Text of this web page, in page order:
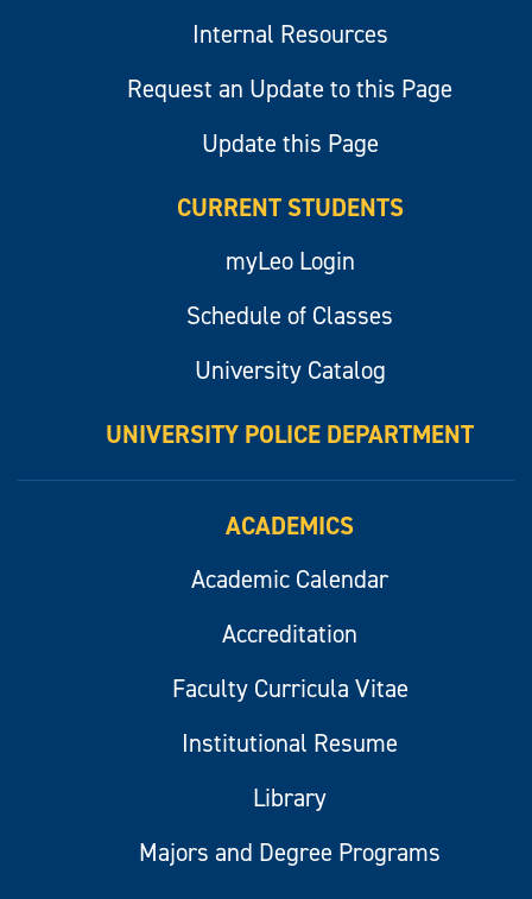
Internal Resources
Request an Update to this Page
Update this Page
CURRENT STUDENTS
myLeo Login
Schedule of Classes
University Catalog
UNIVERSITY POLICE DEPARTMENT
ACADEMICS
Academic Calendar
Accreditation
Faculty Curricula Vitae
Institutional Resume
Library
Majors and Degree Programs